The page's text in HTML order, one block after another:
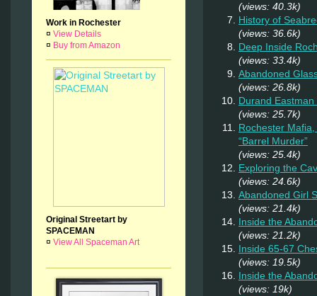
Work in Rochester
¤ View Details
¤ Buy from Amazon
Original Streetart by
SPACEMAN
¤ View All Spaceman Art
(views: 40.3k)
History of
(views: 36.6k)
Deep Inside
(views: 33.4k)
Abandoned
(views: 26.8k)
Durand
(views: 25.7k)
Rochester
“Barrel Murder”
(views: 25.4k)
Exploring the
(views: 24.6k)
Abandoned Girl
(views: 21.4k)
Inside the
(views: 21.2k)
Inside 65-67
(views: 19.5k)
Inside the
(views: 19k)